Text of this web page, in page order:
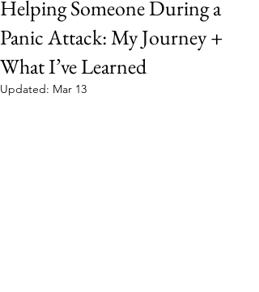
Helping Someone During a
Panic Attack: My Journey +
What I’ve Learned
Updated: Mar 13